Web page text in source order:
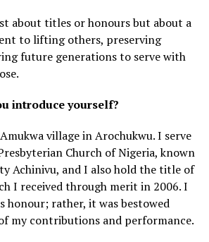
about titles or honours but about a
to lifting others, preserving
future generations to serve with
introduce yourself?
village in Arochukwu. I serve
Church of Nigeria, known
Achinivu, and I also hold the title of
I received through merit in 2006. I
honour; rather, it was bestowed
my contributions and performance.